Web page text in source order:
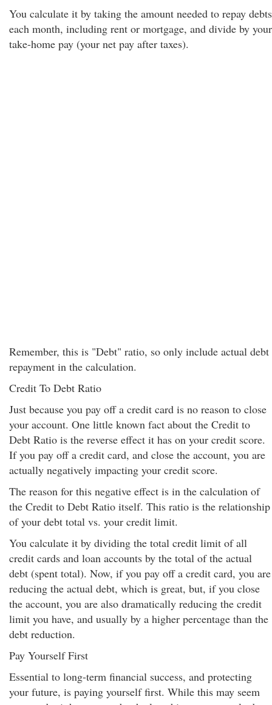
You calculate it by taking the amount needed to repay debts
each month, including rent or mortgage, and divide by your
take-home pay (your net pay after taxes).
Remember, this is "Debt" ratio, so only include actual debt
repayment in the calculation.
Credit To Debt Ratio
Just because you pay off a credit card is no reason to close
your account. One little known fact about the Credit to
Debt Ratio is the reverse effect it has on your credit score.
If you pay off a credit card, and close the account, you are
actually negatively impacting your credit score.
The reason for this negative effect is in the calculation of
the Credit to Debt Ratio itself. This ratio is the relationship
of your debt total vs. your credit limit.
You calculate it by dividing the total credit limit of all
credit cards and loan accounts by the total of the actual
debt (spent total). Now, if you pay off a credit card, you are
reducing the actual debt, which is great, but, if you close
the account, you are also dramatically reducing the credit
limit you have, and usually by a higher percentage than the
debt reduction.
Pay Yourself First
Essential to long-term financial success, and protecting
your future, is paying yourself first. While this may seem